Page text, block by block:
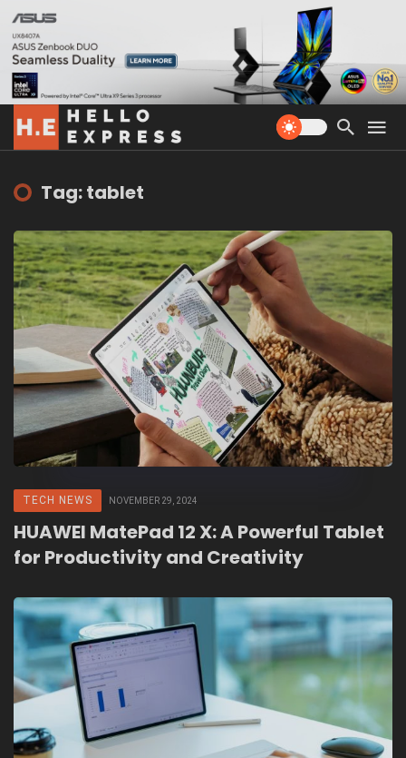
Tag: tablet
TECH NEWS NOVEMBER 29, 2024
HUAWEI MatePad 12 X: A Powerful Tablet
for Productivity and Creativity